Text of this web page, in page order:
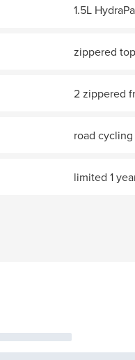
1.5L
zippered top
2 zippered
road cycling
limited 1